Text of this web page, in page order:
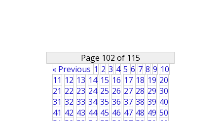
Page 102 of 115
« Previous 1 2 3 4 5 6 7 8 9 10
11 12 13 14 15 16 17 18 19 20
21 22 23 24 25 26 27 28 29 30
31 32 33 34 35 36 37 38 39 40
41 42 43 44 45 46 47 48 49 50